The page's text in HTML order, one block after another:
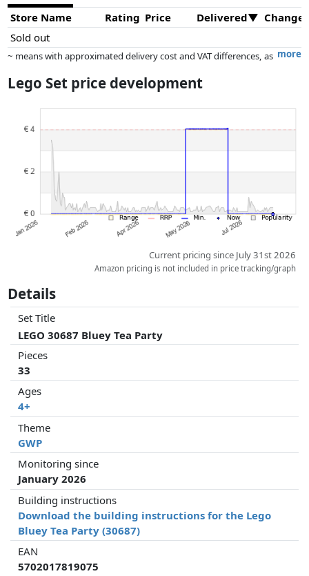
Store Name
Rating Price Delivered
Sold out
more
~ means with approximated delivery cost and VAT differences, as
dimensions.
whatsoever on this. Only with equal prices can historical performances
influence the order.
Lego Set price development
Current pricing since July 31st 2026
Amazon pricing is not included in price tracking/graph
Details
Set Title
LEGO 30687 Bluey Tea Party
Pieces
33
Ages
4+
Theme
GWP
Monitoring since
January 2026
Building instructions
Download the building instructions for the Lego
Bluey Tea Party (30687)
EAN
5702017819075